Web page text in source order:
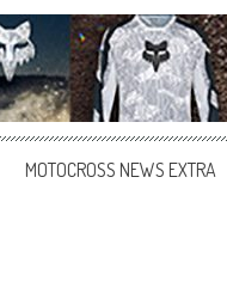
MOTOCROSS NEWS EXTRA